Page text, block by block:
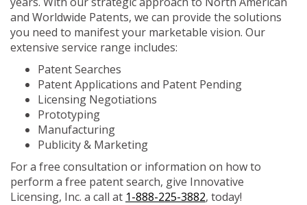
and Worldwide Patents, we can provide the solutions
you need to manifest your marketable vision. Our
extensive service range includes:
Patent Searches
Patent Applications and Patent Pending
Licensing Negotiations
Prototyping
Manufacturing
Publicity & Marketing
For a free consultation or information on how to
perform a free patent search, give Innovative
Licensing, Inc. a call at 1-888-225-3882, today!